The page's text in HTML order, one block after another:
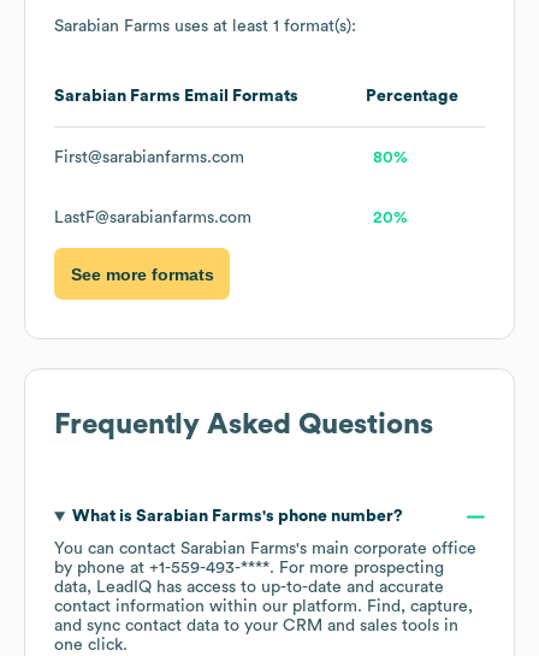
Sarabian Farms uses at least 1 format(s):
Sarabian Farms Email Formats Percentage
First@sarabianfarms.com 80%
LastF@sarabianfarms.com 20%
See more formats
Frequently Asked Questions
What is Sarabian Farms's phone number?
You can contact Sarabian Farms's main corporate office
by phone at +1-559-493-****. For more prospecting
data, LeadIQ has access to up-to-date and accurate
contact information within our platform. Find, capture,
and sync contact data to your CRM and sales tools in
one click.